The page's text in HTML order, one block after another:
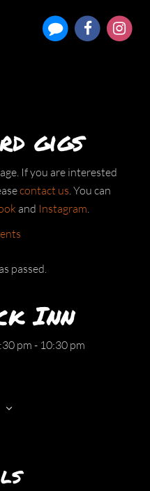
gigs
If you are interested
contact us. You can
and Instagram.
passed.
Inn
pm - 10:30 pm